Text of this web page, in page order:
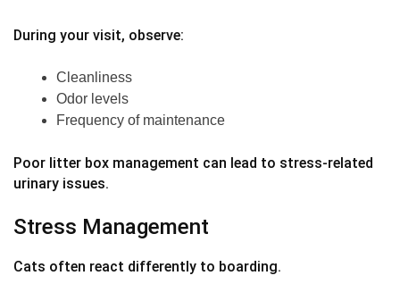
During your visit, observe:
Cleanliness
Odor levels
Frequency of maintenance
Poor litter box management can lead to stress-related
urinary issues.
Stress Management
Cats often react differently to boarding.